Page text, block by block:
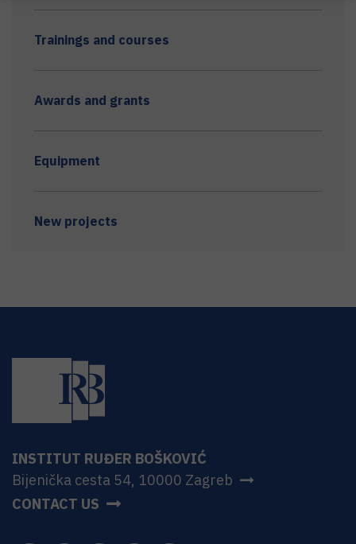
Trainings and courses
Awards and grants
Equipment
New projects
INSTITUT RUĐER BOŠKOVIĆ
Bijenička cesta 54, 10000 Zagreb
CONTACT US